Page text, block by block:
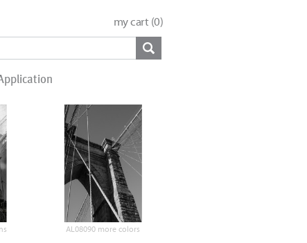
my cart (0)
AL08090 more colors